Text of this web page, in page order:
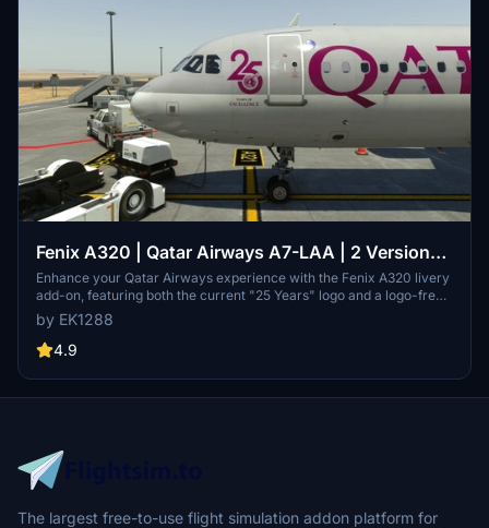
Fenix A320 | Qatar Airways A7-LAA | 2 Versions |
Cabin | 8K & 4K
Enhance your Qatar Airways experience with the Fenix A320 livery
add-on, featuring both the current "25 Years" logo and a logo-free
version in stunning 8K and 4K resolution. Please note that this is a
modified version and not an exact replica of the real aircrafts cabin.
Make sure not to rename the livery folder to ensure proper
free to reach out to the creator.
by EK1288
4.9
The largest free-to-use flight simulation addon platform for